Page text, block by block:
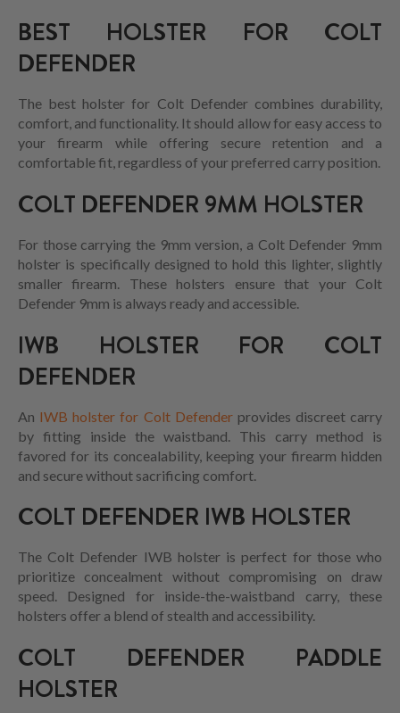
BEST HOLSTER FOR COLT
DEFENDER
The best holster for Colt Defender combines durability,
comfort, and functionality. It should allow for easy access to
your firearm while offering secure retention and a
comfortable fit, regardless of your preferred carry position.
COLT DEFENDER 9MM HOLSTER
For those carrying the 9mm version, a Colt Defender 9mm
holster is specifically designed to hold this lighter, slightly
smaller firearm. These holsters ensure that your Colt
Defender 9mm is always ready and accessible.
IWB HOLSTER FOR COLT
DEFENDER
An IWB holster for Colt Defenderprovides discreet carry
by fitting inside the waistband. This carry method is
favored for its concealability, keeping your firearm hidden
and secure without sacrificing comfort.
COLT DEFENDER IWB HOLSTER
The Colt Defender IWB holster is perfect for those who
prioritize concealment without compromising on draw
speed. Designed for inside-the-waistband carry, these
holsters offer a blend of stealth and accessibility.
COLT DEFENDER PADDLE
HOLSTER